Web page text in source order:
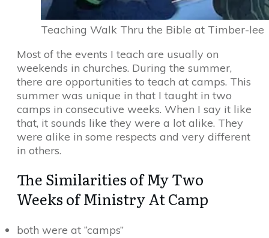
Teaching Walk Thru the Bible at Timber-lee
Most of the events I teach are usually on
weekends in churches. During the summer,
there are opportunities to teach at camps. This
summer was unique in that I taught in two
camps in consecutive weeks. When I say it like
that, it sounds like they were a lot alike. They
were alike in some respects and very different
in others.
The Similarities of My Two
Weeks of Ministry At Camp
both were at “camps”